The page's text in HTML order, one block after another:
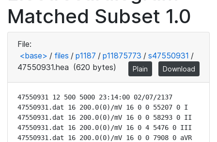
Matched Subset 1.0
File:
<base> / files / p1187 / p11875773 / s47550931 /
47550931.hea (620 bytes) Plain Download
47550931 12 500 5000 23:14:00 02/07/2137
47550931.dat 16 200.0(0)/mV 16 0 0 55207 0 I
47550931.dat 16 200.0(0)/mV 16 0 0 58293 0 II
47550931.dat 16 200.0(0)/mV 16 0 4 5476 0 III
47550931.dat 16 200.0(0)/mV 16 0 0 7908 0 aVR